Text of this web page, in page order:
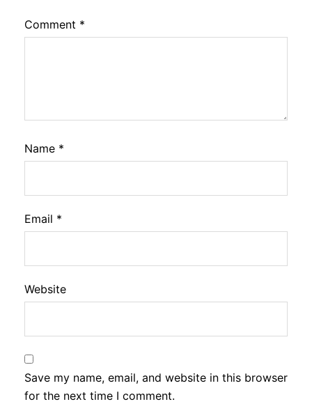
Comment *
Name *
Email *
Website
Save my name, email, and website in this browser
for the next time I comment.